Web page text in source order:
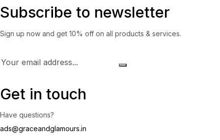
Subscribe to newsletter
Sign up now and get 10% off on all products & services.
Get in touch
Have questions?
ads@graceandglamours.in